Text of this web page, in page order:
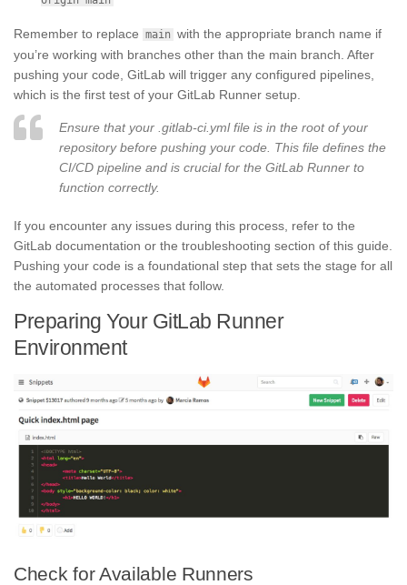
Remember to replace main with the appropriate branch name if
you’re working with branches other than the main branch. After
pushing your code, GitLab will trigger any configured pipelines,
which is the first test of your GitLab Runner setup.
Ensure that your .gitlab-ci.yml file is in the root of your
repository before pushing your code. This file defines the
CI/CD pipeline and is crucial for the GitLab Runner to
function correctly.
If you encounter any issues during this process, refer to the
GitLab documentation or the troubleshooting section of this guide.
Pushing your code is a foundational step that sets the stage for all
the automated processes that follow.
Preparing Your GitLab Runner
Environment
Check for Available Runners